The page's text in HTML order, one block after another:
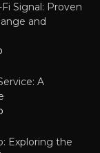
Signal: Proven
and
A
Exploring the